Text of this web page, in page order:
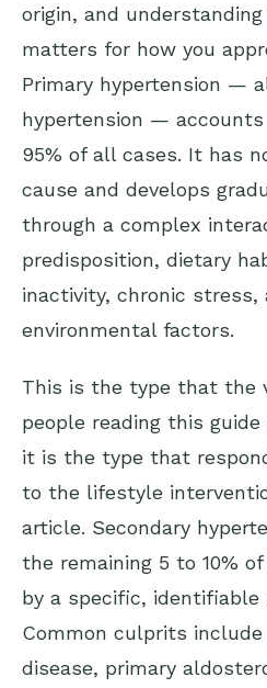
origin, and
matters for how you
Primary hypertension —
hypertension —
95% of all cases. It has
cause and develops
through a complex
predisposition, dietary
inactivity, chronic stress,
environmental factors.
This is the type that the
people reading this
it is the type that
to the lifestyle
article. Secondary
the remaining 5 to 10%
by a specific, identifiable
Common culprits
disease, primary